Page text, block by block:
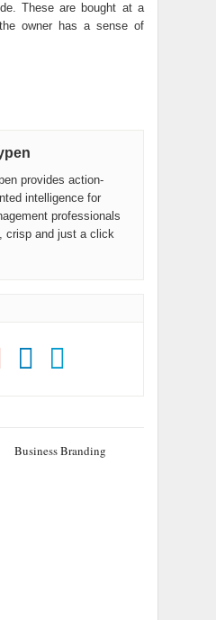
These are bought at a
owner has a sense of
provides action-
intelligence for
professionals
crisp and just a click
Business Branding